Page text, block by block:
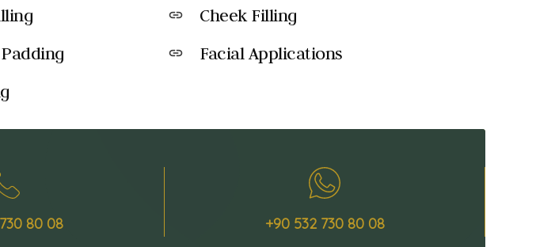
link Cheek Filling
link Facial Applications
80 08 +90 532 730 80 08